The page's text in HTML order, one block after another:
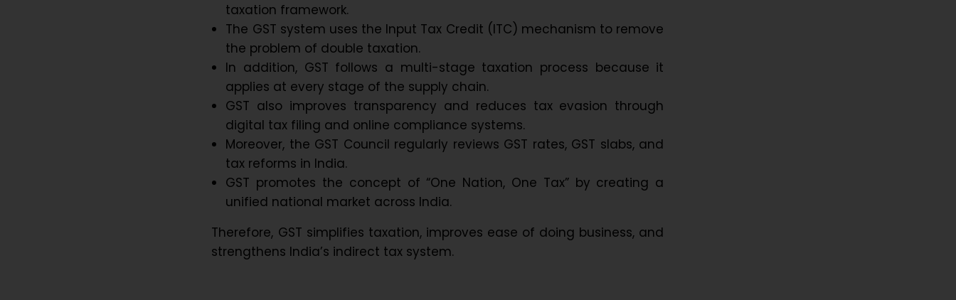
taxation framework.
The GST system uses the Input Tax Credit (ITC) mechanism to remove
the problem of double taxation.
In addition, GST follows a multi-stage taxation process because it
applies at every stage of the supply chain.
GST also improves transparency and reduces tax evasion through
digital tax filing and online compliance systems.
Moreover, the GST Council regularly reviews GST rates, GST slabs, and
tax reforms in India.
GST promotes the concept of “One Nation, One Tax” by creating a
unified national market across India.
Therefore, GST simplifies taxation, improves ease of doing business, and
strengthens India’s indirect tax system.